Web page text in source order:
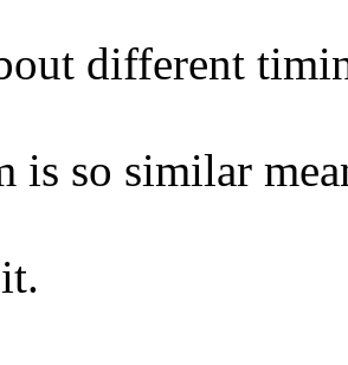
different
is so similar